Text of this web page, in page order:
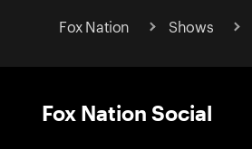
Fox Nation Shows
Fox Nation Social